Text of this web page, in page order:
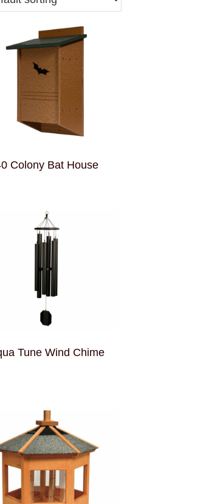
Colony Bat House
Tune Wind Chime